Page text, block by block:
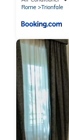
Rome
Trionfale